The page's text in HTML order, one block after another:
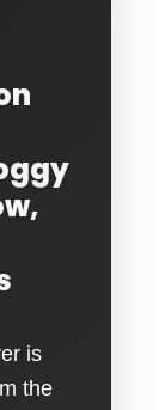
is
the